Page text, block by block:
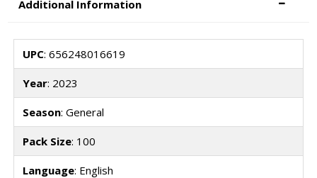
Additional Information
UPC: 656248016619
Year: 2023
Season: General
Pack Size: 100
Language: English